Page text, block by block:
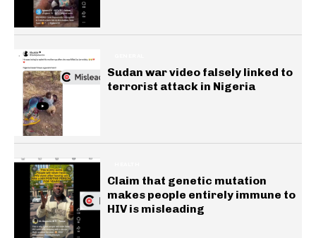
Sudan war video falsely linked to
terrorist attack in Nigeria
Claim that genetic mutation
makes people entirely immune to
HIV is misleading